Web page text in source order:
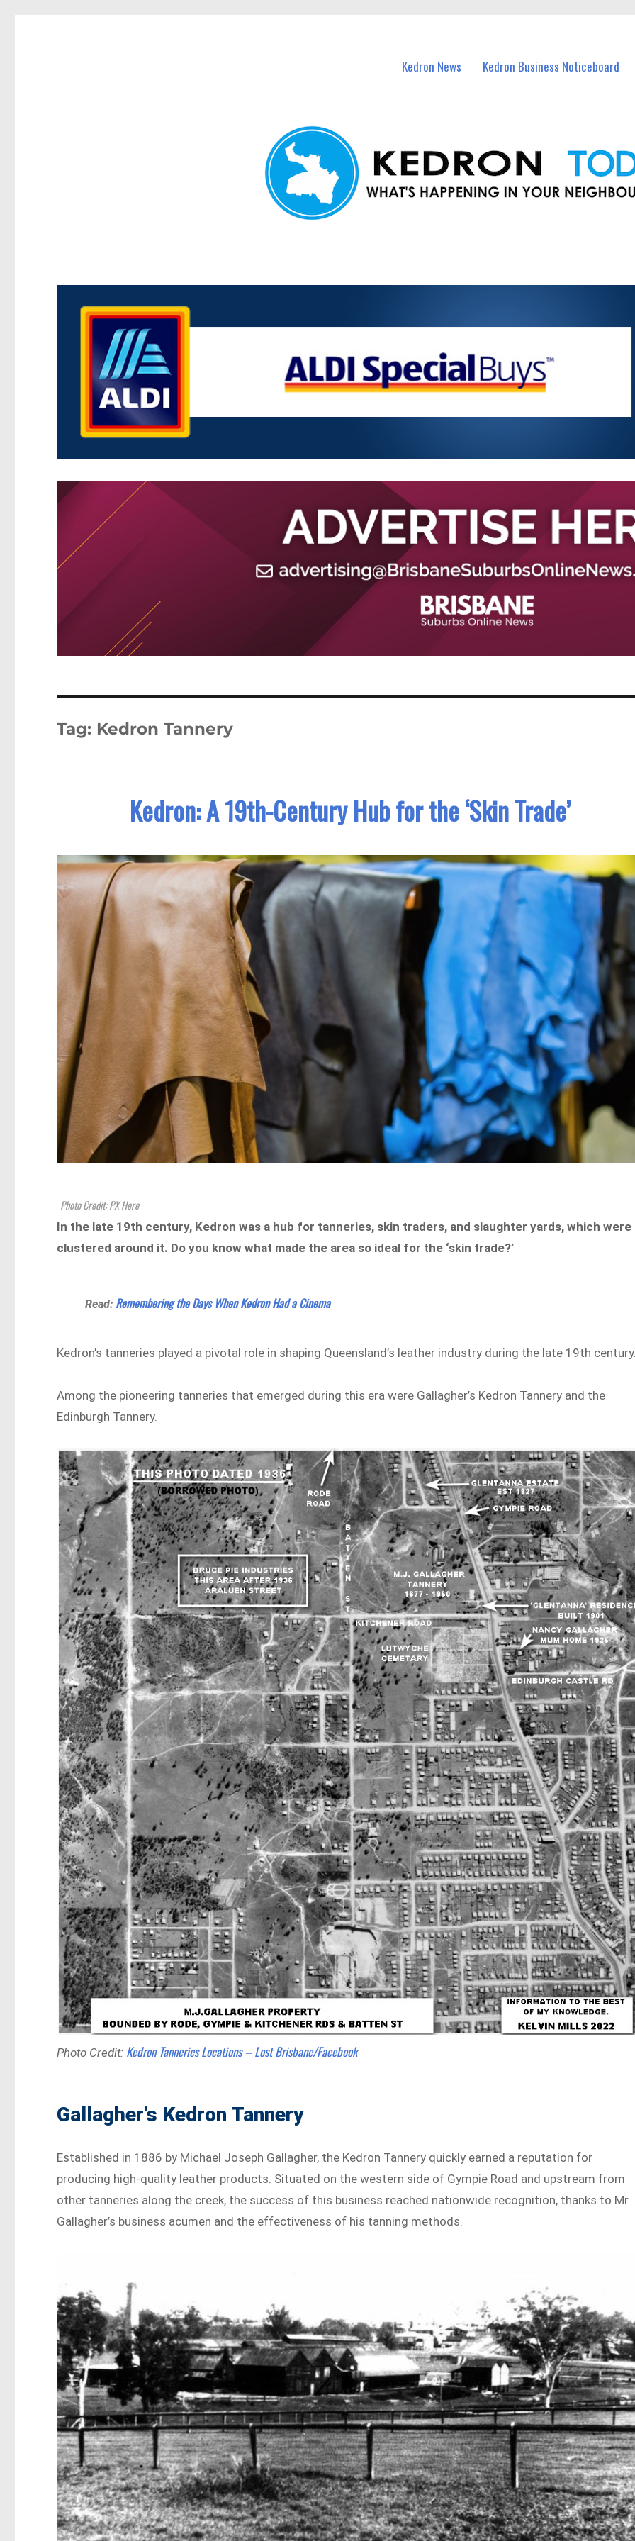
Kedron News Kedron Business Noticeboard
Tag: Kedron Tannery
Kedron: A 19th-Century Hub for the ‘Skin Trade’
Photo Credit: PX Here
In the late 19th century, Kedron was a hub for tanneries, skin traders, and slaughter yards, which were
clustered around it. Do you know what made the area so ideal for the ‘skin trade?’
Read: ​Remembering the Days When Kedron Had a Cinema
Kedron’s tanneries played a pivotal role in shaping Queensland’s leather industry during the late 19th
Among the pioneering tanneries that emerged during this era were Gallagher’s Kedron Tannery and the
Edinburgh Tannery.
Photo Credit: Kedron Tanneries Locations – Lost Brisbane/Facebook
Gallagher’s Kedron Tannery
Established in 1886 by Michael Joseph Gallagher, the Kedron Tannery quickly earned a reputation for
producing high-quality leather products. Situated on the western side of Gympie Road and upstream from
other tanneries along the creek, the success of this business reached nationwide recognition, thanks to Mr
Gallagher’s business acumen and the effectiveness of his tanning methods.